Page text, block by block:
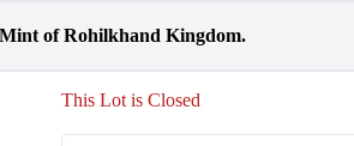
of Rohilkhand Kingdom.
This Lot is Closed